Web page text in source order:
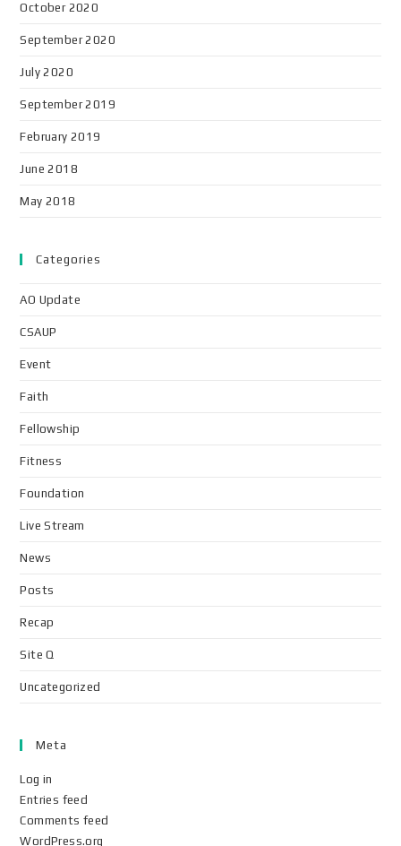
October 2020
September 2020
July 2020
September 2019
February 2019
June 2018
May 2018
Categories
AO Update
CSAUP
Event
Faith
Fellowship
Fitness
Foundation
Live Stream
News
Posts
Recap
Site Q
Uncategorized
Meta
Log in
Entries feed
Comments feed
WordPress.org